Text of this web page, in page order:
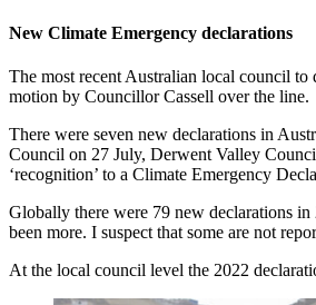
New Climate Emergency declarations
The most recent Australian local council to
motion by Councillor Cassell over the line.
There were seven new declarations in
Council on 27 July, Derwent Valley
‘recognition’ to a Climate Emergency
Globally there were 79 new declarations in
been more. I suspect that some are not
At the local council level the 2022